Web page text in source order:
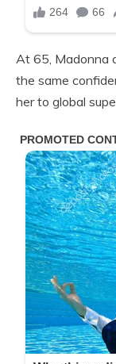
At 65, Madonna
the same
her to global